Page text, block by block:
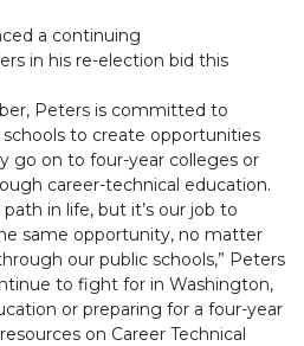
a continuing
in his re-election bid this
Peters is committed to
to create opportunities
go on to four-year colleges or
career-technical education.
in life, but it’s our job to
same opportunity, no matter
our public schools,” Peters
to fight for in Washington,
or preparing for a four-year
on Career Technical